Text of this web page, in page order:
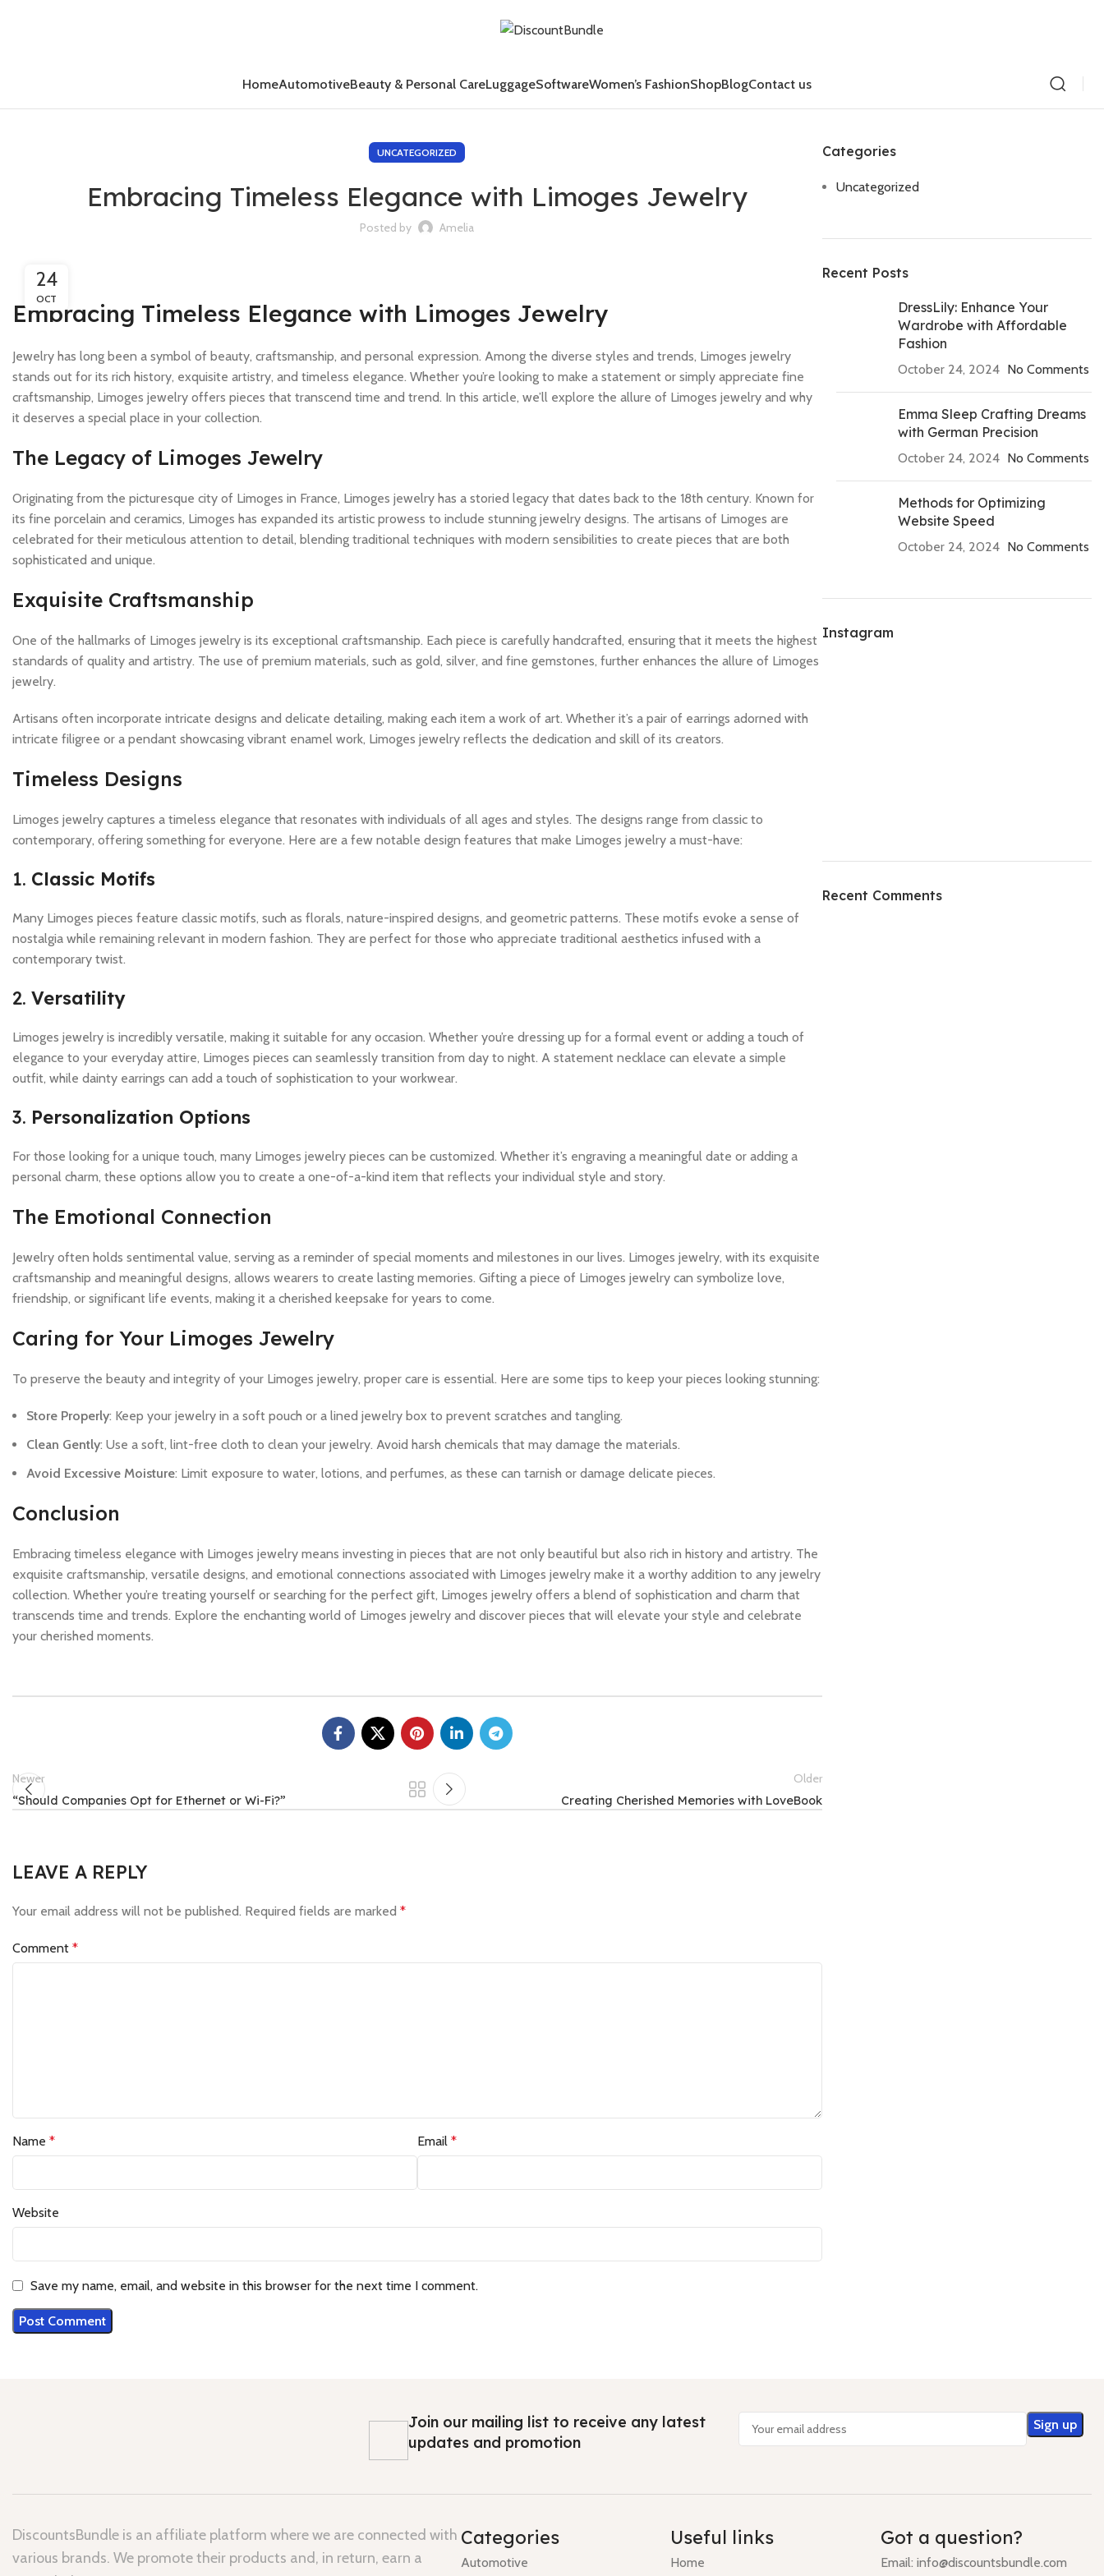
HomeAutomotiveBeauty & Personal CareLuggageSoftwareWomen’s FashionShopBlogContact us
UNCATEGORIZED
Embracing Timeless Elegance with Limoges Jewelry
Posted by Amelia
24
OCT
Embracing Timeless Elegance with Limoges Jewelry
Jewelry has long been a symbol of beauty, craftsmanship, and personal expression. Among the diverse styles and trends, Limoges jewelry
stands out for its rich history, exquisite artistry, and timeless elegance. Whether you’re looking to make a statement or simply appreciate fine
craftsmanship, Limoges jewelry offers pieces that transcend time and trend. In this article, we’ll explore the allure of Limoges jewelry and why
it deserves a special place in your collection.
The Legacy of Limoges Jewelry
Originating from the picturesque city of Limoges in France, Limoges jewelry has a storied legacy that dates back to the 18th century. Known for
its fine porcelain and ceramics, Limoges has expanded its artistic prowess to include stunning jewelry designs. The artisans of Limoges are
celebrated for their meticulous attention to detail, blending traditional techniques with modern sensibilities to create pieces that are both
sophisticated and unique.
Exquisite Craftsmanship
One of the hallmarks of Limoges jewelry is its exceptional craftsmanship. Each piece is carefully handcrafted, ensuring that it meets the highest
standards of quality and artistry. The use of premium materials, such as gold, silver, and fine gemstones, further enhances the allure of Limoges
jewelry.
Artisans often incorporate intricate designs and delicate detailing, making each item a work of art. Whether it’s a pair of earrings adorned with
intricate filigree or a pendant showcasing vibrant enamel work, Limoges jewelry reflects the dedication and skill of its creators.
Timeless Designs
Limoges jewelry captures a timeless elegance that resonates with individuals of all ages and styles. The designs range from classic to
contemporary, offering something for everyone. Here are a few notable design features that make Limoges jewelry a must-have:
1. Classic Motifs
Many Limoges pieces feature classic motifs, such as florals, nature-inspired designs, and geometric patterns. These motifs evoke a sense of
nostalgia while remaining relevant in modern fashion. They are perfect for those who appreciate traditional aesthetics infused with a
contemporary twist.
2. Versatility
Limoges jewelry is incredibly versatile, making it suitable for any occasion. Whether you’re dressing up for a formal event or adding a touch of
elegance to your everyday attire, Limoges pieces can seamlessly transition from day to night. A statement necklace can elevate a simple
outfit, while dainty earrings can add a touch of sophistication to your workwear.
3. Personalization Options
For those looking for a unique touch, many Limoges jewelry pieces can be customized. Whether it’s engraving a meaningful date or adding a
personal charm, these options allow you to create a one-of-a-kind item that reflects your individual style and story.
The Emotional Connection
Jewelry often holds sentimental value, serving as a reminder of special moments and milestones in our lives. Limoges jewelry, with its exquisite
craftsmanship and meaningful designs, allows wearers to create lasting memories. Gifting a piece of Limoges jewelry can symbolize love,
friendship, or significant life events, making it a cherished keepsake for years to come.
Caring for Your Limoges Jewelry
To preserve the beauty and integrity of your Limoges jewelry, proper care is essential. Here are some tips to keep your pieces looking stunning:
Store Properly: Keep your jewelry in a soft pouch or a lined jewelry box to prevent scratches and tangling.
Clean Gently: Use a soft, lint-free cloth to clean your jewelry. Avoid harsh chemicals that may damage the materials.
Avoid Excessive Moisture: Limit exposure to water, lotions, and perfumes, as these can tarnish or damage delicate pieces.
Conclusion
Embracing timeless elegance with Limoges jewelry means investing in pieces that are not only beautiful but also rich in history and artistry. The
exquisite craftsmanship, versatile designs, and emotional connections associated with Limoges jewelry make it a worthy addition to any jewelry
collection. Whether you’re treating yourself or searching for the perfect gift, Limoges jewelry offers a blend of sophistication and charm that
transcends time and trends. Explore the enchanting world of Limoges jewelry and discover pieces that will elevate your style and celebrate
your cherished moments.
Newer
“Should Companies Opt for Ethernet or Wi-Fi?”
Older
Creating Cherished Memories with LoveBook
LEAVE A REPLY
Your email address will not be published. Required fields are marked *
Comment *
Name * Email *
Website
Save my name, email, and website in this browser for the next time I comment.
Categories
Uncategorized
Recent Posts
DressLily: Enhance Your
Wardrobe with Affordable
Fashion
October 24, 2024 No Comments
Emma Sleep Crafting Dreams
with German Precision
October 24, 2024 No Comments
Methods for Optimizing
Website Speed
October 24, 2024 No Comments
Instagram
Recent Comments
Join our mailing list to receive any latest
updates and promotion
DiscountsBundle is an affiliate platform where we are connected with
various brands. We promote their products and, in return, earn a
Categories
Automotive
Useful links
Home
Got a question?
Email: info@discountsbundle.com